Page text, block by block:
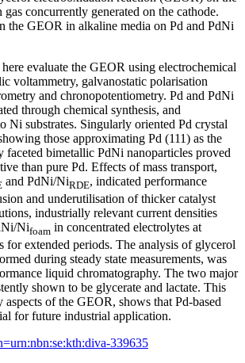
concurrently generated on the cathode.
the GEOR in alkaline media on Pd and PdNi
evaluate the GEOR using electrochemical
voltammetry, galvanostatic polarisation
and chronopotentiometry. Pd and PdNi
through chemical synthesis, and
Ni substrates. Singularly oriented Pd crystal
those approximating Pd (111) as the
faceted bimetallic PdNi nanoparticles proved
than pure Pd. Effects of mass transport,
and PdNi/NiRDE, indicated performance
and underutilisation of thicker catalyst
industrially relevant current densities
Nifoam in concentrated electrolytes at
for extended periods. The analysis of glycerol
during steady state measurements, was
liquid chromatography. The two major
shown to be glycerate and lactate. This
of the GEOR, shows that Pd-based
for future industrial application.
339635